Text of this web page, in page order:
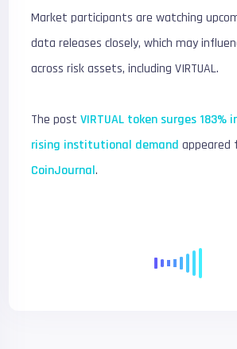
Market participants are watching
data releases closely, which may
across risk assets, including VIRTUAL.
The postVIRTUAL token surges 183%
rising institutional demand appeared
CoinJournal.